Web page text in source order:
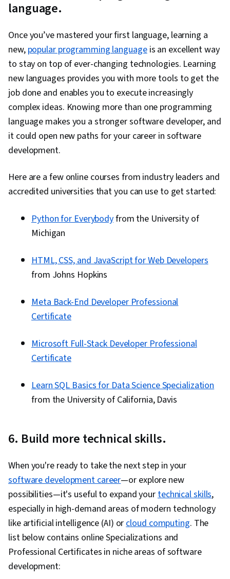
language.
Once you’ve mastered your first language, learning a
new, popular programming languageis an excellent way
to stay on top of ever-changing technologies. Learning
new languages provides you with more tools to get the
job done and enables you to execute increasingly
complex ideas. Knowing more than one programming
language makes you a stronger software developer, and
it could open new paths for your career in software
development.
Here are a few online courses from industry leaders and
accredited universities that you can use to get started:
Python for Everybodyfrom the University of
Michigan
HTML, CSS, and JavaScript for Web Developers
from Johns Hopkins
Meta Back-End Developer Professional
Certificate
Microsoft Full-Stack Developer Professional
Certificate
Learn SQL Basics for Data Science Specialization
from the University of California, Davis
6. Build more technical skills.
When you're ready to take the next step in your
software development career—or explore new
possibilities—it's useful to expand yourtechnical skills,
especially in high-demand areas of modern technology
like artificial intelligence (AI) orcloud computing. The
list below contains online Specializations and
Professional Certificates in niche areas of software
development: